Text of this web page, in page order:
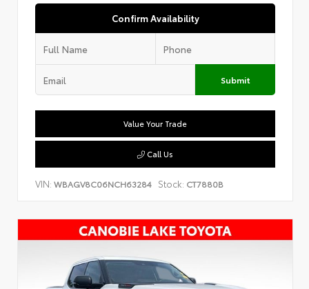
Confirm Availability
Submit
Value Your Trade
Call Us
VIN: WBAGV8C06NCH63284 Stock: CT7880B